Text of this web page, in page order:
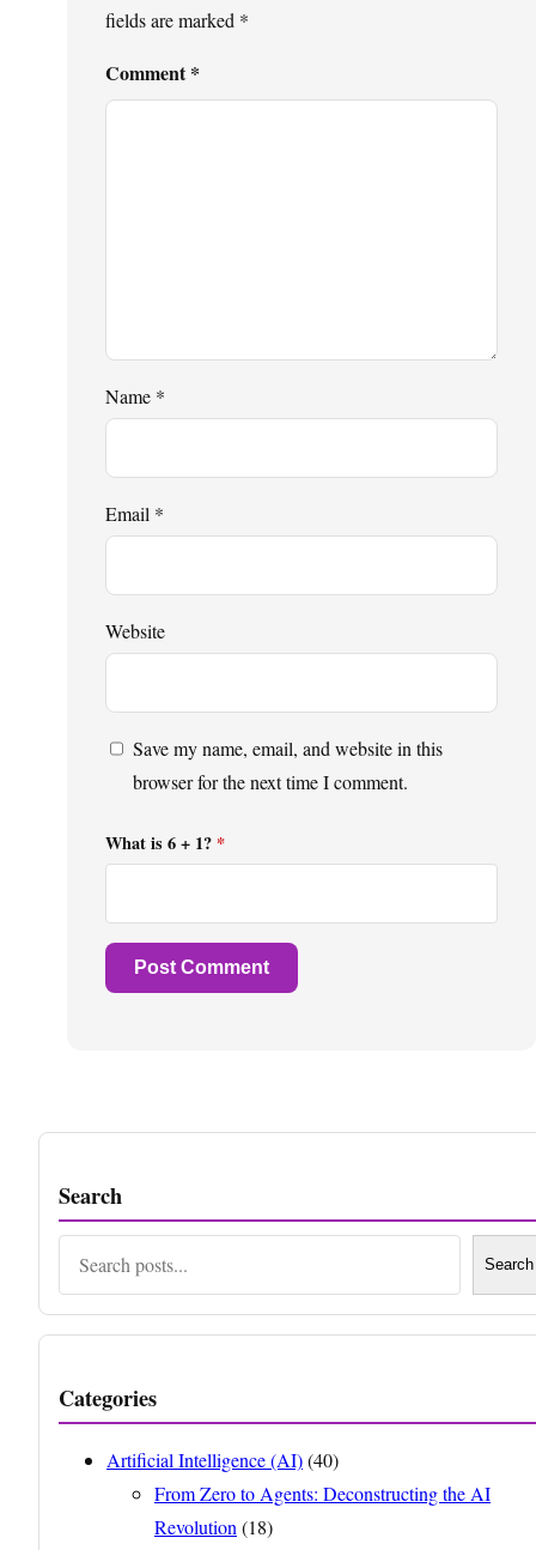
fields are marked *
Comment*
Name *
Email *
Website
Save my name, email, and website in this
browser for the next time I comment.
What is 6 + 1? *
Search
Search
Categories
Artificial Intelligence (AI)(40)
From Zero to Agents: Deconstructing the AI
Revolution (18)